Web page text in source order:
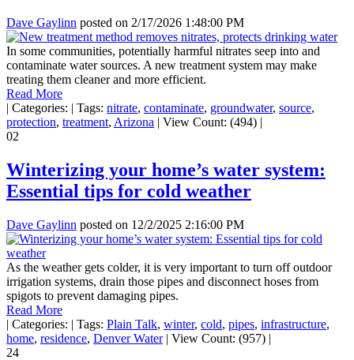
Dave Gaylinn posted on 2/17/2026 1:48:00 PM
In some communities, potentially harmful nitrates seep into and
contaminate water sources. A new treatment system may make
treating them cleaner and more efficient.
Read More
| Categories: | Tags: nitrate, contaminate, groundwater, source,
protection, treatment, Arizona | View Count: (494) |
02
Winterizing your home’s water system:
Essential tips for cold weather
Dave Gaylinn posted on 12/2/2025 2:16:00 PM
As the weather gets colder, it is very important to turn off outdoor
irrigation systems, drain those pipes and disconnect hoses from
spigots to prevent damaging pipes.
Read More
| Categories: | Tags: Plain Talk, winter, cold, pipes, infrastructure,
home, residence, Denver Water | View Count: (957) |
24